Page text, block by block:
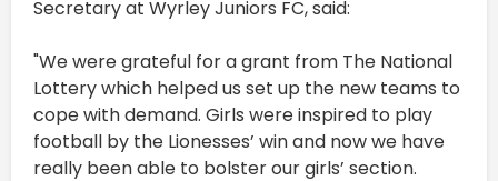
Secretary at Wyrley Juniors FC, said:
"We were grateful for a grant from The National
Lottery which helped us set up the new teams to
cope with demand. Girls were inspired to play
football by the Lionesses’ win and now we have
really been able to bolster our girls’ section.